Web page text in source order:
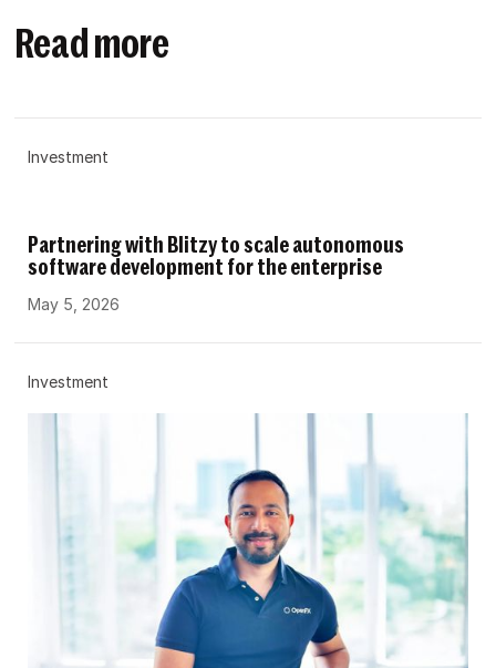
Read more
Investment
Partnering with Blitzy to scale autonomous
software development for the enterprise
May 5, 2026
Investment